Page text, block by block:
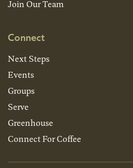
Join Our Team
Connect
Next Steps
Events
Groups
Serve
Greenhouse
Connect For Coffee